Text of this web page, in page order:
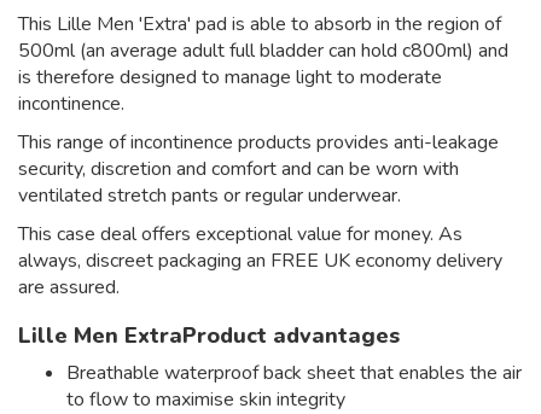
This Lille Men 'Extra' pad is able to absorb in the region of
500ml (an average adult full bladder can hold c800ml) and
is therefore designed to manage light to moderate
incontinence.
This range of incontinence products provides anti-leakage
security, discretion and comfort and can be worn with
ventilated stretch pants or regular underwear.
This case deal offers exceptional value for money. As
always, discreet packaging an FREE UK economy delivery
are assured.
Lille Men ExtraProduct advantages
Breathable waterproof back sheet that enables the air
to flow to maximise skin integrity